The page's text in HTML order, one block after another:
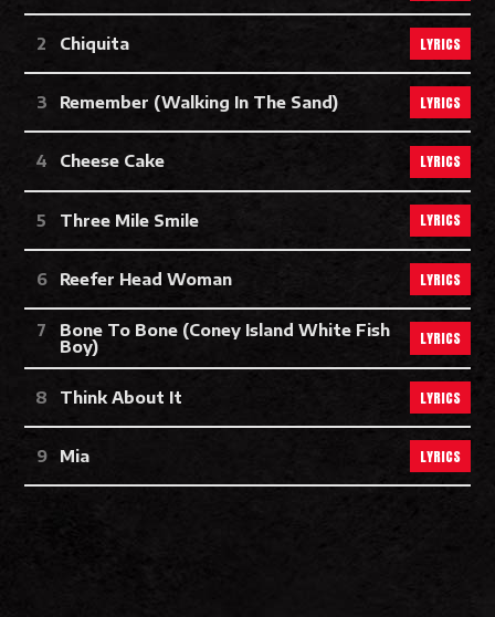
Chiquita LYRICS
Remember (Walking In The Sand) LYRICS
Cheese Cake LYRICS
Three Mile Smile LYRICS
Reefer Head Woman LYRICS
Bone To Bone (Coney Island White Fish
Boy)
LYRICS
Think About It LYRICS
Mia LYRICS